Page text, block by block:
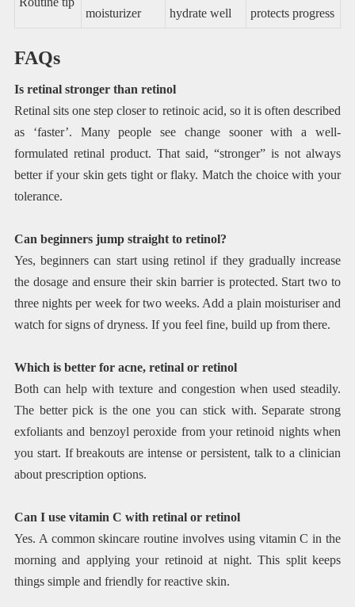
moisturizer
hydrate well
protects progress
FAQs
Is retinal stronger than retinol
Retinal sits one step closer to retinoic acid, so it is often described
as ‘faster’. Many people see change sooner with a well-
formulated retinal product. That said, “stronger” is not always
better if your skin gets tight or flaky. Match the choice with your
tolerance.
Can beginners jump straight to retinol?
Yes, beginners can start using retinol if they gradually increase
the dosage and ensure their skin barrier is protected. Start two to
three nights per week for two weeks. Add a plain moisturiser and
watch for signs of dryness. If you feel fine, build up from there.
Which is better for acne, retinal or retinol
Both can help with texture and congestion when used steadily.
The better pick is the one you can stick with. Separate strong
exfoliants and benzoyl peroxide from your retinoid nights when
you start. If breakouts are intense or persistent, talk to a clinician
about prescription options.
Can I use vitamin C with retinal or retinol
Yes. A common skincare routine involves using vitamin C in the
morning and applying your retinoid at night. This split keeps
things simple and friendly for reactive skin.